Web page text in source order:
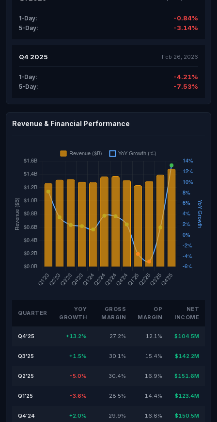
1-Day: -0.84%
5-Day: -3.14%
Q4 2025 Feb 26, 2026
1-Day: -4.21%
5-Day: -7.53%
Revenue & Financial Performance
QUARTER
YOY
GROWTH
GROSS
MARGIN
OP
MARGIN
NET
INCOME
Q4'25 +13.2% 27.2% 12.1% $104.5M
Q3'25 +1.5% 30.1% 15.4% $142.2M
Q2'25 -5.0% 30.4% 16.9% $151.6M
Q1'25 -3.6% 28.5% 14.4% $123.4M
Q4'24 +2.0% 29.9% 16.6% $150.5M